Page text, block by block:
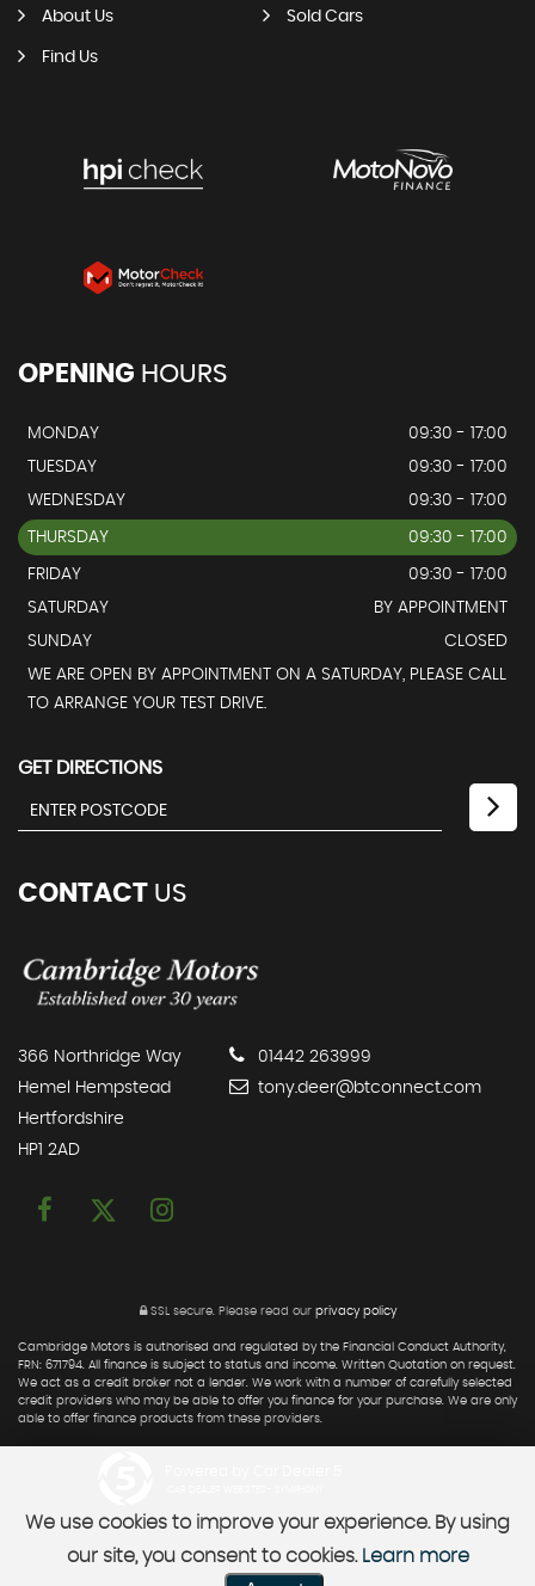
About Us Sold Cars
Find Us
OPENING HOURS
MONDAY
09:30 - 17:00
TUESDAY
09:30 - 17:00
WEDNESDAY
09:30 - 17:00
THURSDAY 09:30 - 17:00
FRIDAY
09:30 - 17:00
SATURDAY
BY APPOINTMENT
SUNDAY
CLOSED
WE ARE OPEN BY APPOINTMENT ON A SATURDAY, PLEASE CALL
TO ARRANGE YOUR TEST DRIVE.
GET DIRECTIONS
CONTACT US
366 Northridge Way
Hemel Hempstead
Hertfordshire
HP1 2AD
01442 263999
tony.deer@btconnect.com
SSL secure. Please read our privacy policy
Cambridge Motors is authorised and regulated by the Financial Conduct Authority,
FRN: 671794. All finance is subject to status and income. Written Quotation on request.
We act as a credit broker not a lender. We work with a number of carefully selected
credit providers who may be able to offer you finance for your purchase. We are only
able to offer finance products from these providers.
We use cookies to improve your experience. By using
our site, you consent to cookies. Learn more